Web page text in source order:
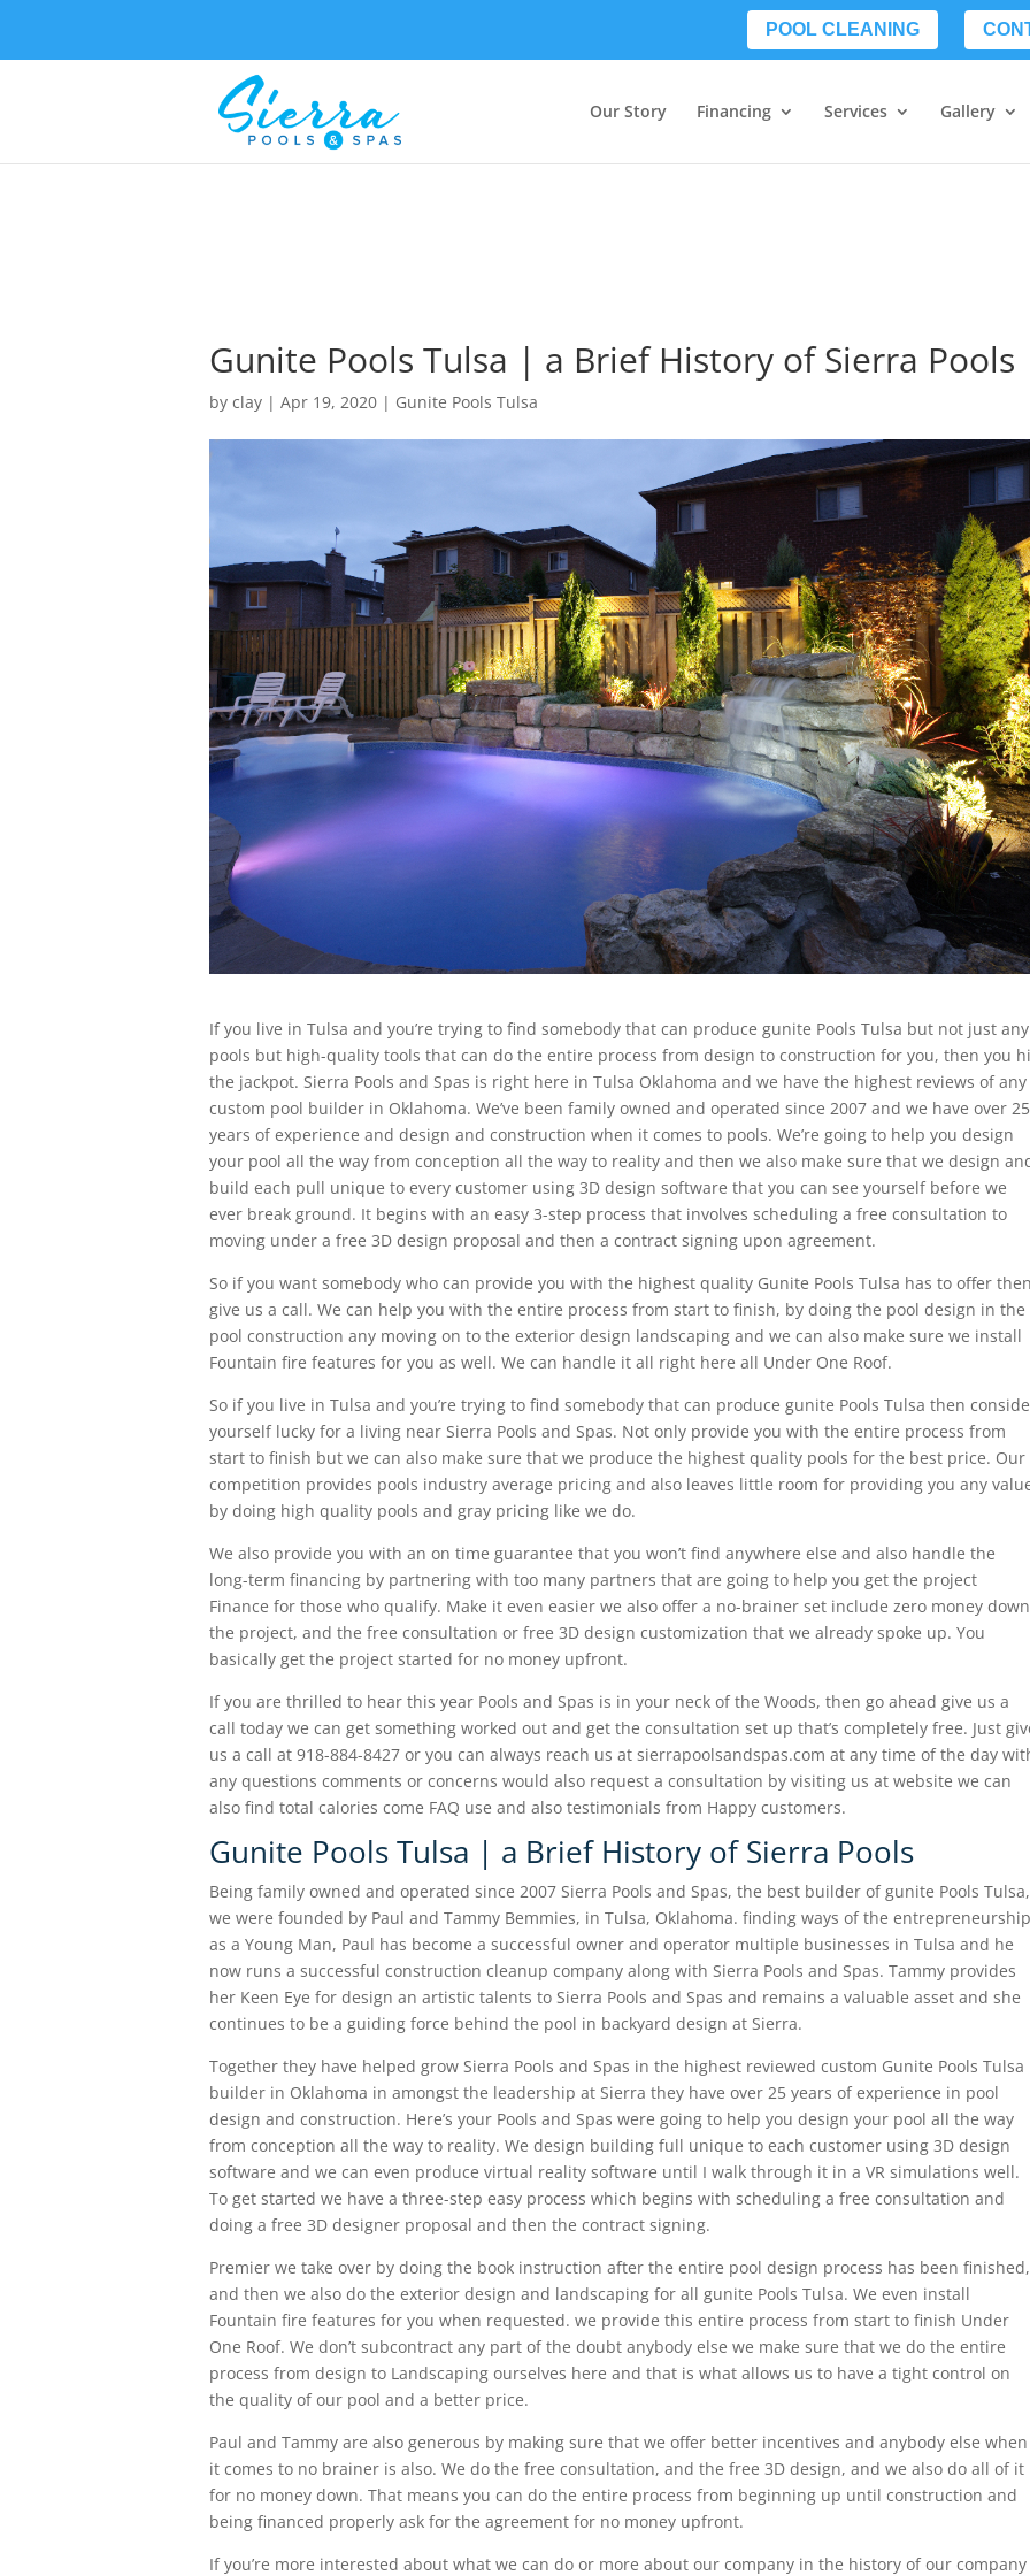
POOL CLEANING
Our Story Financing Services Gallery
Gunite Pools Tulsa | a Brief History of Sierra Pools
by clay | Apr 19, 2020 | Gunite Pools Tulsa
If you live in Tulsa and you’re trying to find somebody that can produce gunite Pools Tulsa but not just any
pools but high-quality tools that can do the entire process from design to construction for you, then you
the jackpot. Sierra Pools and Spas is right here in Tulsa Oklahoma and we have the highest reviews of any
custom pool builder in Oklahoma. We’ve been family owned and operated since 2007 and we have over 25
years of experience and design and construction when it comes to pools. We’re going to help you design
your pool all the way from conception all the way to reality and then we also make sure that we design
build each pull unique to every customer using 3D design software that you can see yourself before we
ever break ground. It begins with an easy 3-step process that involves scheduling a free consultation to
moving under a free 3D design proposal and then a contract signing upon agreement.
So if you want somebody who can provide you with the highest quality Gunite Pools Tulsa has to offer then
give us a call. We can help you with the entire process from start to finish, by doing the pool design in the
pool construction any moving on to the exterior design landscaping and we can also make sure we install
Fountain fire features for you as well. We can handle it all right here all Under One Roof.
So if you live in Tulsa and you’re trying to find somebody that can produce gunite Pools Tulsa then
yourself lucky for a living near Sierra Pools and Spas. Not only provide you with the entire process from
start to finish but we can also make sure that we produce the highest quality pools for the best price. Our
competition provides pools industry average pricing and also leaves little room for providing you any
by doing high quality pools and gray pricing like we do.
We also provide you with an on time guarantee that you won’t find anywhere else and also handle the
long-term financing by partnering with too many partners that are going to help you get the project
Finance for those who qualify. Make it even easier we also offer a no-brainer set include zero money down
the project, and the free consultation or free 3D design customization that we already spoke up. You
basically get the project started for no money upfront.
If you are thrilled to hear this year Pools and Spas is in your neck of the Woods, then go ahead give us a
call today we can get something worked out and get the consultation set up that’s completely free. Just
us a call at 918-884-8427 or you can always reach us at sierrapoolsandspas.com at any time of the day
any questions comments or concerns would also request a consultation by visiting us at website we can
also find total calories come FAQ use and also testimonials from Happy customers.
Gunite Pools Tulsa | a Brief History of Sierra Pools
Being family owned and operated since 2007 Sierra Pools and Spas, the best builder of gunite Pools Tulsa,
we were founded by Paul and Tammy Bemmies, in Tulsa, Oklahoma. finding ways of the entrepreneurship
as a Young Man, Paul has become a successful owner and operator multiple businesses in Tulsa and he
now runs a successful construction cleanup company along with Sierra Pools and Spas. Tammy provides
her Keen Eye for design an artistic talents to Sierra Pools and Spas and remains a valuable asset and she
continues to be a guiding force behind the pool in backyard design at Sierra.
Together they have helped grow Sierra Pools and Spas in the highest reviewed custom Gunite Pools Tulsa
builder in Oklahoma in amongst the leadership at Sierra they have over 25 years of experience in pool
design and construction. Here’s your Pools and Spas were going to help you design your pool all the way
from conception all the way to reality. We design building full unique to each customer using 3D design
software and we can even produce virtual reality software until I walk through it in a VR simulations well.
To get started we have a three-step easy process which begins with scheduling a free consultation and
doing a free 3D designer proposal and then the contract signing.
Premier we take over by doing the book instruction after the entire pool design process has been finished,
and then we also do the exterior design and landscaping for all gunite Pools Tulsa. We even install
Fountain fire features for you when requested. we provide this entire process from start to finish Under
One Roof. We don’t subcontract any part of the doubt anybody else we make sure that we do the entire
process from design to Landscaping ourselves here and that is what allows us to have a tight control on
the quality of our pool and a better price.
Paul and Tammy are also generous by making sure that we offer better incentives and anybody else when
it comes to no brainer is also. We do the free consultation, and the free 3D design, and we also do all of it
for no money down. That means you can do the entire process from beginning up until construction and
being financed properly ask for the agreement for no money upfront.
If you’re more interested about what we can do or more about our company in the history of our company